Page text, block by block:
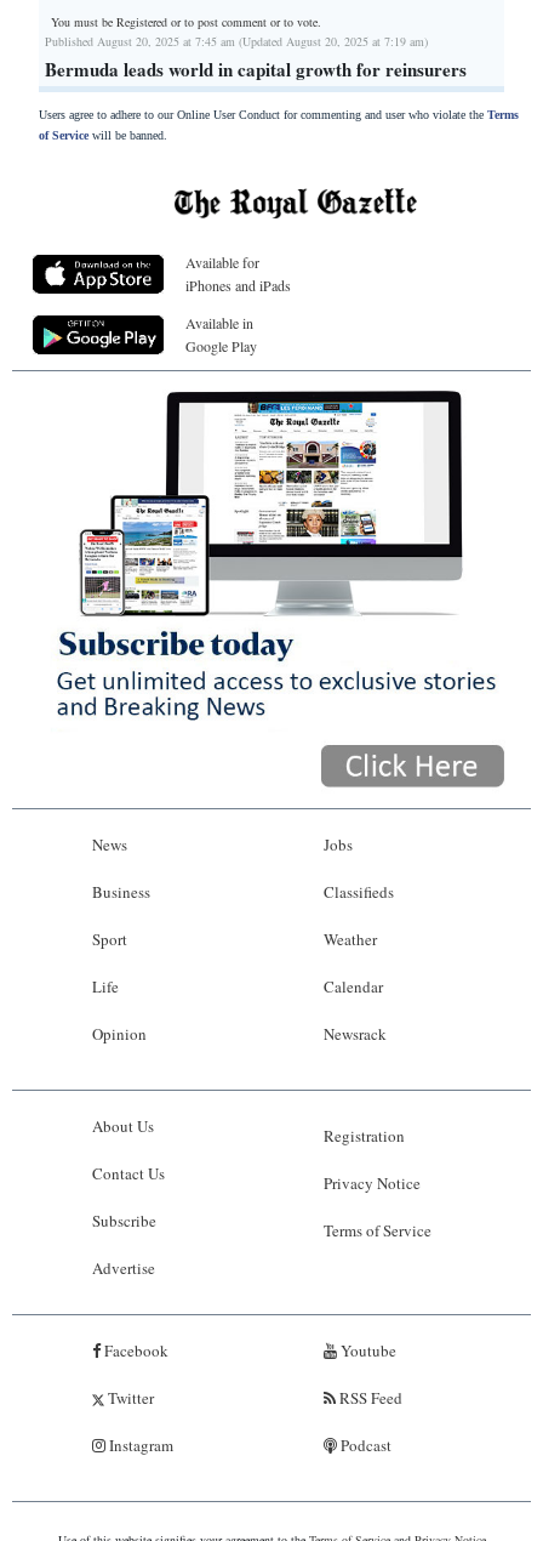
You must be Registered orto post comment or to vote.
Published August 20, 2025 at 7:45 am (Updated August 20, 2025 at 7:19 am)
Bermuda leads world in capital growth for reinsurers
Users agree to adhere to our Online User Conduct for commenting and user who violate the Terms
of Servicewill be banned.
Available for
iPhones and iPads
Available in
Google Play
News
Business
Sport
Life
Opinion
Jobs
Classifieds
Weather
Calendar
Newsrack
About Us
Contact Us
Subscribe
Advertise
Registration
Privacy Notice
Terms of Service
Facebook
Twitter
Instagram
Youtube
RSS Feed
Podcast